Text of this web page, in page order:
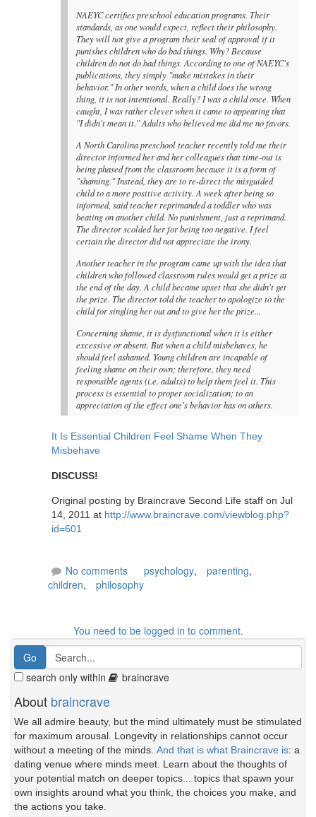
NAEYC certifies preschool education programs. Their
standards, as one would expect, reflect their philosophy.
They will not give a program their seal of approval if it
punishes children who do bad things. Why? Because
children do not do bad things. According to one of NAEYC's
publications, they simply "make mistakes in their
behavior." In other words, when a child does the wrong
thing, it is not intentional. Really? I was a child once. When
caught, I was rather clever when it came to appearing that
"I didn't mean it." Adults who believed me did me no favors.
A North Carolina preschool teacher recently told me their
director informed her and her colleagues that time-out is
being phased from the classroom because it is a form of
"shaming." Instead, they are to re-direct the misguided
child to a more positive activity. A week after being so
informed, said teacher reprimanded a toddler who was
beating on another child. No punishment, just a reprimand.
The director scolded her for being too negative. I feel
certain the director did not appreciate the irony.
Another teacher in the program came up with the idea that
children who followed classroom rules would get a prize at
the end of the day. A child became upset that she didn't get
the prize. The director told the teacher to apologize to the
child for singling her out and to give her the prize...
Concerning shame, it is dysfunctional when it is either
excessive or absent. But when a child misbehaves, he
should feel ashamed. Young children are incapable of
feeling shame on their own; therefore, they need
responsible agents (i.e. adults) to help them feel it. This
process is essential to proper socialization; to an
appreciation of the effect one's behavior has on others.
It Is Essential Children Feel Shame When They
Misbehave
DISCUSS!
Original posting by Braincrave Second Life staff on Jul
14, 2011 at http://www.braincrave.com/viewblog.php?
id=601
No comments psychology, parenting,
children, philosophy
You need to be logged in to comment.
search only within braincrave
About braincrave
We all admire beauty, but the mind ultimately must be stimulated
for maximum arousal. Longevity in relationships cannot occur
without a meeting of the minds. And that is what Braincrave is: a
dating venue where minds meet. Learn about the thoughts of
your potential match on deeper topics... topics that spawn your
own insights around what you think, the choices you make, and
the actions you take.